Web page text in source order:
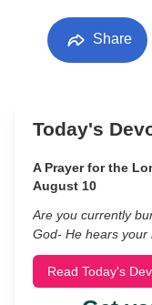
Share
Today's
A Prayer for the
August 10
Are you currently
God- He hears your
Read Today's